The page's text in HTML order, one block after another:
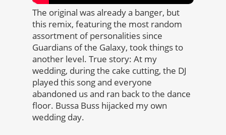
The original was already a banger, but
this remix, featuring the most random
assortment of personalities since
Guardians of the Galaxy, took things to
another level. True story: At my
wedding, during the cake cutting, the DJ
played this song and everyone
abandoned us and ran back to the dance
floor. Bussa Buss hijacked my own
wedding day.